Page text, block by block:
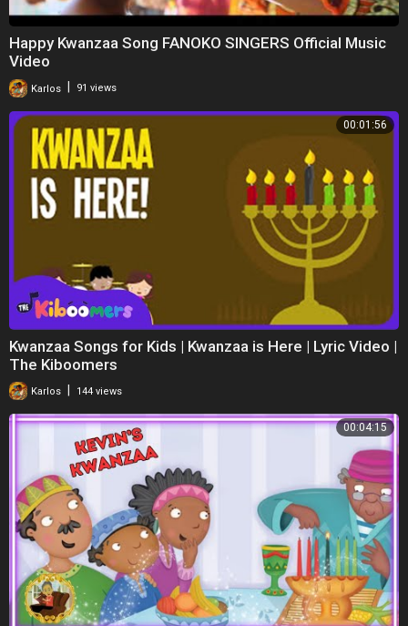
Happy Kwanzaa Song FANOKO SINGERS Official Music
Video
Karlos 91 views
00:01:56
Kwanzaa Songs for Kids | Kwanzaa is Here | Lyric Video |
The Kiboomers
Karlos 144 views
00:04:15